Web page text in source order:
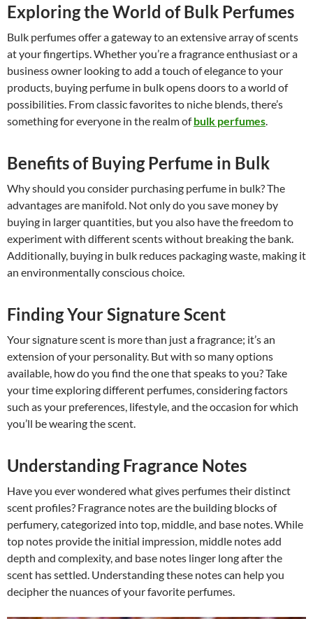
Exploring the World of Bulk Perfumes
Bulk perfumes offer a gateway to an extensive array of scents
at your fingertips. Whether you’re a fragrance enthusiast or a
business owner looking to add a touch of elegance to your
products, buying perfume in bulk opens doors to a world of
possibilities. From classic favorites to niche blends, there’s
something for everyone in the realm ofbulk perfumes
Benefits of Buying Perfume in Bulk
Why should you consider purchasing perfume in bulk? The
advantages are manifold. Not only do you save money by
buying in larger quantities, but you also have the freedom to
experiment with different scents without breaking the bank.
Additionally, buying in bulk reduces packaging waste, making it
an environmentally conscious choice.
Finding Your Signature Scent
Your signature scent is more than just a fragrance; it’s an
extension of your personality. But with so many options
available, how do you find the one that speaks to you? Take
your time exploring different perfumes, considering factors
such as your preferences, lifestyle, and the occasion for which
you’ll be wearing the scent.
Understanding Fragrance Notes
Have you ever wondered what gives perfumes their distinct
scent profiles? Fragrance notes are the building blocks of
perfumery, categorized into top, middle, and base notes. While
top notes provide the initial impression, middle notes add
depth and complexity, and base notes linger long after the
scent has settled. Understanding these notes can help you
decipher the nuances of your favorite perfumes.